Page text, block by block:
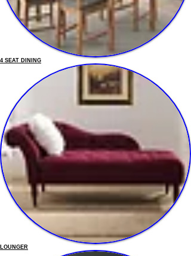
4 SEAT DINING
LOUNGER